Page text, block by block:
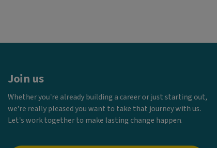
Join us
Whether you're already building a career or just starting out,
we're really pleased you want to take that journey with us.
Let's work together to make lasting change happen.